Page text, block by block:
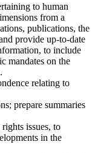
to human
from a
publications, the
provide up-to-date
to include
mandates on the
relating to
prepare summaries
issues, to
in the